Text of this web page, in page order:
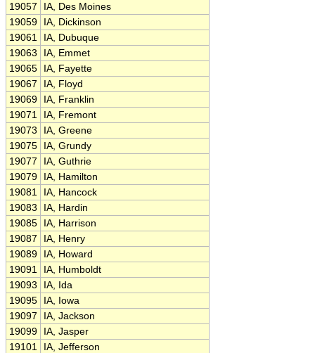
19057
IA, Des Moines
19059
IA, Dickinson
19061
IA, Dubuque
19063
IA, Emmet
19065
IA, Fayette
19067
IA, Floyd
19069
IA, Franklin
19071
IA, Fremont
19073
IA, Greene
19075
IA, Grundy
19077
IA, Guthrie
19079
IA, Hamilton
19081
IA, Hancock
19083
IA, Hardin
19085
IA, Harrison
19087
IA, Henry
19089
IA, Howard
19091
IA, Humboldt
19093
IA, Ida
19095
IA, Iowa
19097
IA, Jackson
19099
IA, Jasper
19101
IA, Jefferson